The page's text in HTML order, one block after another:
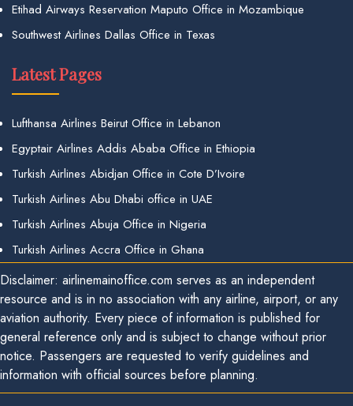
Etihad Airways Reservation Maputo Office in Mozambique
Southwest Airlines Dallas Office in Texas
Latest Pages
Lufthansa Airlines Beirut Office in Lebanon
Egyptair Airlines Addis Ababa Office in Ethiopia
Turkish Airlines Abidjan Office in Cote D’Ivoire
Turkish Airlines Abu Dhabi office in UAE
Turkish Airlines Abuja Office in Nigeria
Turkish Airlines Accra Office in Ghana
Disclaimer: airlinemainoffice.com serves as an independent
resource and is in no association with any airline, airport, or any
aviation authority. Every piece of information is published for
general reference only and is subject to change without prior
notice. Passengers are requested to verify guidelines and
information with official sources before planning.